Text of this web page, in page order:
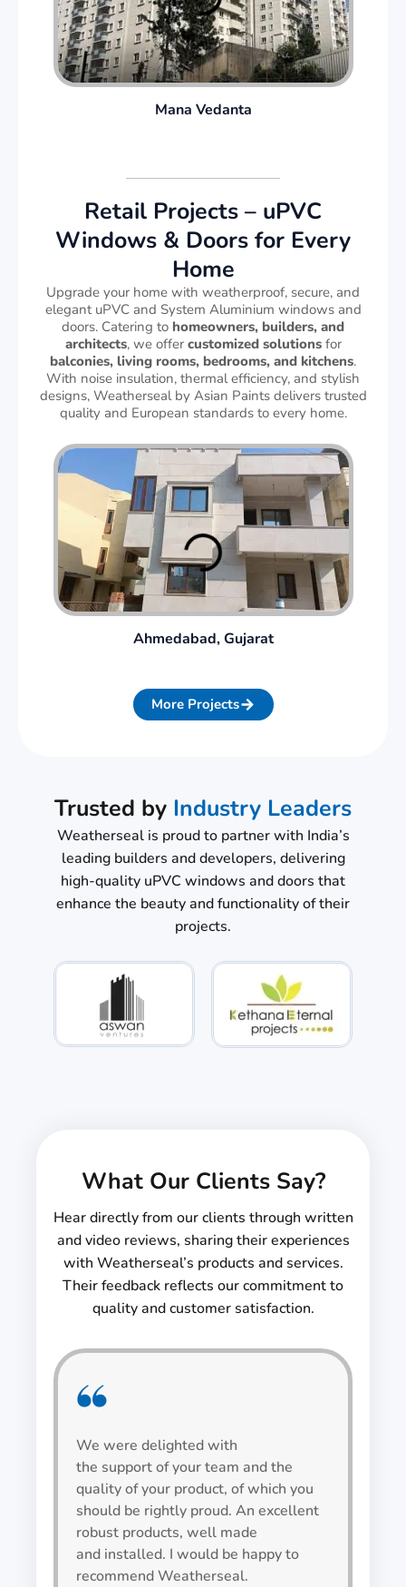
Mana Vedanta
Retail Projects – uPVC
Windows & Doors for Every
Home
Upgrade your home with weatherproof, secure, and
elegant uPVC and System Aluminium windows and
doors. Catering to homeowners, builders, and
architects, we offer customized solutionsfor
balconies, living rooms, bedrooms, and kitchens.
With noise insulation, thermal efficiency, and stylish
designs, Weatherseal by Asian Paints delivers trusted
quality and European standards to every home.
Ahmedabad, Gujarat
More Projects
Trusted by Industry Leaders
Weatherseal is proud to partner with India’s
leading builders and developers, delivering
high-quality uPVC windows and doors that
enhance the beauty and functionality of their
projects.
What Our Clients Say?
Hear directly from our clients through written
and video reviews, sharing their experiences
with Weatherseal’s products and services.
Their feedback reflects our commitment to
quality and customer satisfaction.
We were delighted with
the support of your team and the
quality of your product, of which you
should be rightly proud. An excellent
robust products, well made
and installed. I would be happy to
recommend Weatherseal.